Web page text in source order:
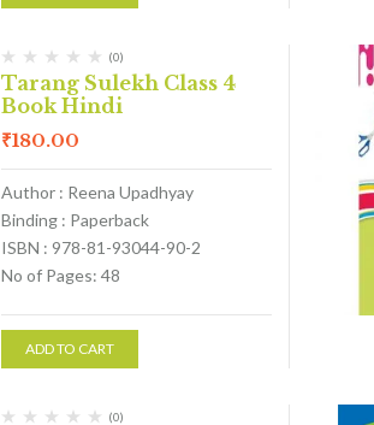
(0)
Tarang Sulekh Class 4
Book Hindi
₹180.00
Author : Reena Upadhyay
Binding : Paperback
ISBN : 978-81-93044-90-2
No of Pages: 48
ADD TO CART
(0)